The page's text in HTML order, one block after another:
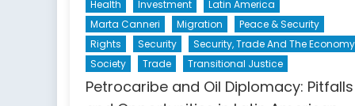
Health
Investment
Latin America
Marta Canneri
Migration
Peace & Security
Rights
Security
Security, Trade And The Economy
Society
Trade Transitional Justice
Petrocaribe and Oil Diplomacy: Pitfalls